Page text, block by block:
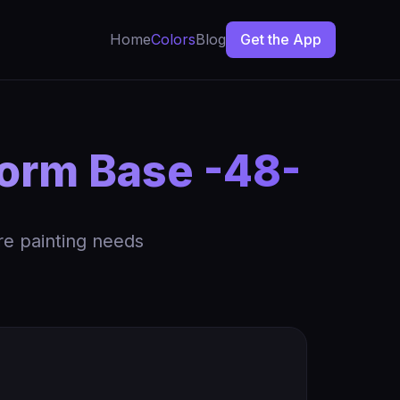
HomeColorsBlog Get the App
Base -48-
painting needs